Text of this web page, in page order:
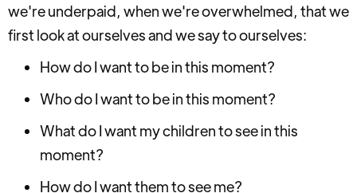
we're underpaid, when we're overwhelmed, that we
first look at ourselves and we say to ourselves:
How do I want to be in this moment?
Who do I want to be in this moment?
What do I want my children to see in this
moment?
How do I want them to see me?